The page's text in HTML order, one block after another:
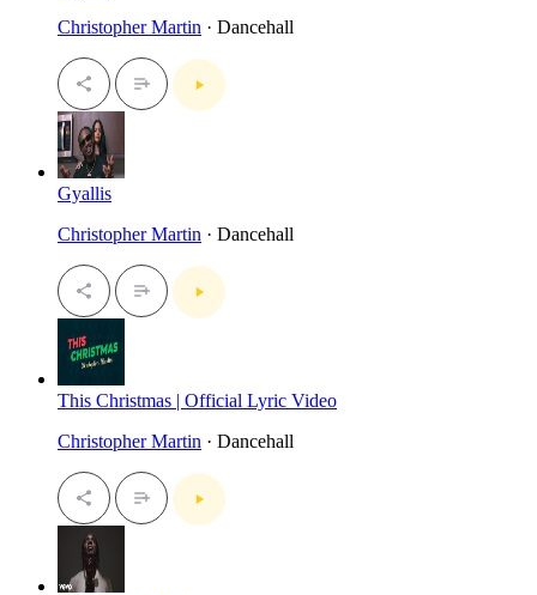
Christopher Martin · Dancehall
Gyallis
Christopher Martin · Dancehall
This Christmas | Official Lyric Video
Christopher Martin · Dancehall